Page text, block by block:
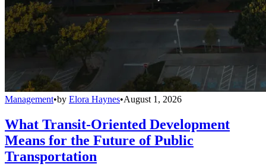
Management•by Elora Haynes•August 1, 2026
What Transit-Oriented Development
Means for the Future of Public
Transportation